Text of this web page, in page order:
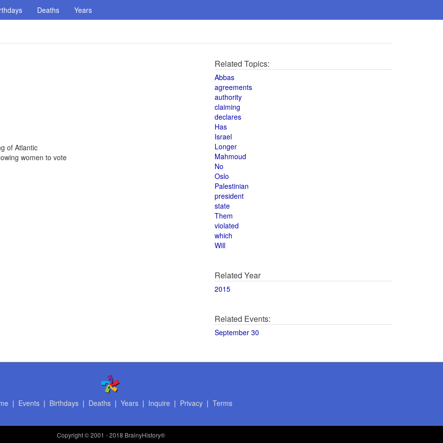
Deaths Years
of Atlantic
women to vote
Related Topics:
Abbas
agreements
authority
claiming
declares
Has
Israel
Longer
Mahmoud
No
Oslo
Palestinian
president
state
Them
violated
which
Will
Related Year
2015
Related Events:
September 30
| Events| Birthdays| Deaths| Years| Inquire | Privacy| Terms
Copyright© 2001 - 2018 BrainyHistory®